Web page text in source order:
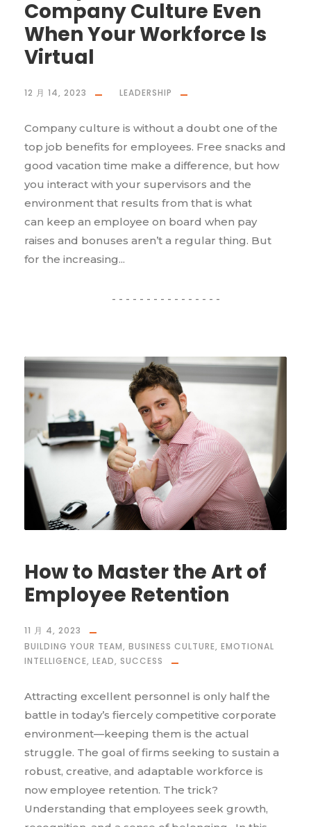
Company Culture Even
When Your Workforce Is
Virtual
12 月 14, 2023 LEADERSHIP
Company culture is without a doubt one of the
top job benefits for employees. Free snacks and
good vacation time make a difference, but how
you interact with your supervisors and the
environment that results from that is what
can keep an employee on board when pay
raises and bonuses aren’t a regular thing. But
for the increasing...
How to Master the Art of
Employee Retention
11 月 4, 2023
BUILDING YOUR TEAM, BUSINESS CULTURE, EMOTIONAL
INTELLIGENCE, LEAD, SUCCESS
Attracting excellent personnel is only half the
battle in today’s fiercely competitive corporate
environment—keeping them is the actual
struggle. The goal of firms seeking to sustain a
robust, creative, and adaptable workforce is
now employee retention. The trick?
Understanding that employees seek growth,